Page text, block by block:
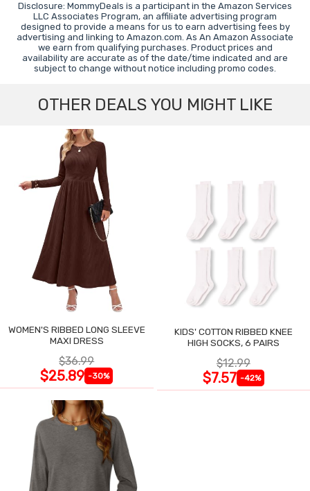
Disclosure: MommyDeals is a participant in the Amazon Services
LLC Associates Program, an affiliate advertising program
designed to provide a means for us to earn advertising fees by
advertising and linking to Amazon.com. As An Amazon Associate
we earn from qualifying purchases. Product prices and
availability are accurate as of the date/time indicated and are
subject to change without notice including promo codes.
OTHER DEALS YOU MIGHT LIKE
WOMEN'S RIBBED LONG SLEEVE
MAXI DRESS
$36.99
$25.89 -30%
KIDS' COTTON RIBBED KNEE
HIGH SOCKS, 6 PAIRS
$12.99
$7.57 -42%